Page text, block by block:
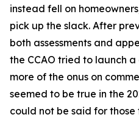
instead fell on
pick up the slack. After
both assessments and
the CCAO tried to launch
more of the onus on
seemed to be true in the
could not be said for